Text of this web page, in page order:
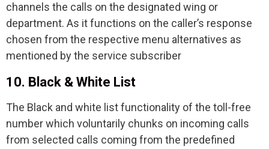
channels the calls on the designated wing or
department. As it functions on the caller’s response
chosen from the respective menu alternatives as
mentioned by the service subscriber
10. Black & White List
The Black and white list functionality of the toll-free
number which voluntarily chunks on incoming calls
from selected calls coming from the predefined